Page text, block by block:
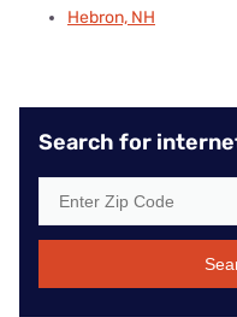
Hebron, NH
Search for